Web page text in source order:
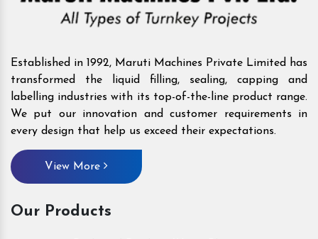
Established in 1992, Maruti Machines Private Limited has
transformed the liquid filling, sealing, capping and
labelling industries with its top-of-the-line product range.
We put our innovation and customer requirements in
every design that help us exceed their expectations.
View More
Our Products